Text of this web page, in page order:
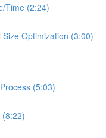
Time (2:24)
Optimization (3:00)
(5:03)